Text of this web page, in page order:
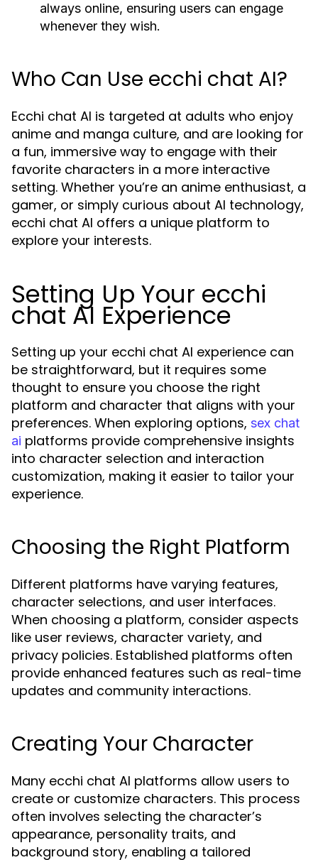
always online, ensuring users can engage
whenever they wish.
Who Can Use ecchi chat AI?
Ecchi chat AI is targeted at adults who enjoy
anime and manga culture, and are looking for
a fun, immersive way to engage with their
favorite characters in a more interactive
setting. Whether you’re an anime enthusiast, a
gamer, or simply curious about AI technology,
ecchi chat AI offers a unique platform to
explore your interests.
Setting Up Your ecchi
chat AI Experience
Setting up your ecchi chat AI experience can
be straightforward, but it requires some
thought to ensure you choose the right
platform and character that aligns with your
preferences. When exploring options, sex chat
ai platforms provide comprehensive insights
into character selection and interaction
customization, making it easier to tailor your
experience.
Choosing the Right Platform
Different platforms have varying features,
character selections, and user interfaces.
When choosing a platform, consider aspects
like user reviews, character variety, and
privacy policies. Established platforms often
provide enhanced features such as real-time
updates and community interactions.
Creating Your Character
Many ecchi chat AI platforms allow users to
create or customize characters. This process
often involves selecting the character’s
appearance, personality traits, and
background story, enabling a tailored